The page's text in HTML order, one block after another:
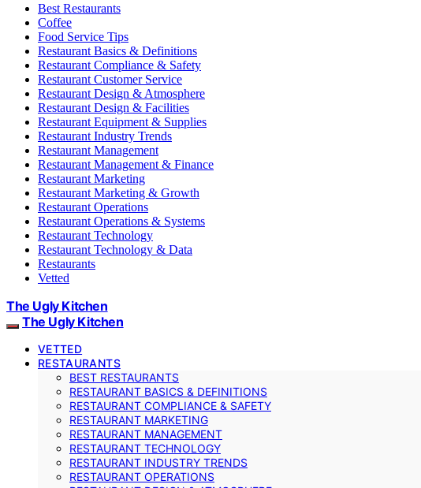
Best Restaurants
Coffee
Food Service Tips
Restaurant Basics & Definitions
Restaurant Compliance & Safety
Restaurant Customer Service
Restaurant Design & Atmosphere
Restaurant Design & Facilities
Restaurant Equipment & Supplies
Restaurant Industry Trends
Restaurant Management
Restaurant Management & Finance
Restaurant Marketing
Restaurant Marketing & Growth
Restaurant Operations
Restaurant Operations & Systems
Restaurant Technology
Restaurant Technology & Data
Restaurants
Vetted
The Ugly Kitchen
The Ugly Kitchen
VETTED
RESTAURANTS
BEST RESTAURANTS
RESTAURANT BASICS & DEFINITIONS
RESTAURANT COMPLIANCE & SAFETY
RESTAURANT MARKETING
RESTAURANT MANAGEMENT
RESTAURANT TECHNOLOGY
RESTAURANT INDUSTRY TRENDS
RESTAURANT OPERATIONS